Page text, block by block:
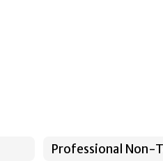
Professional Non-